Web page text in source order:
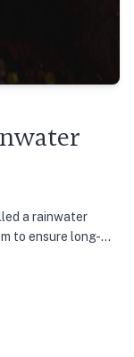
a rainwater
to ensure long-